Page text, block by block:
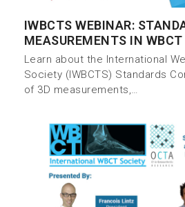
IWBCTS WEBINAR:
MEASUREMENTS IN WBCT
Learn about the International
Society (IWBCTS) Standards
of 3D measurements,…